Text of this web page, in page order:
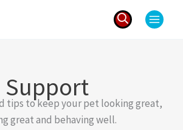
Support
tips to keep your pet looking great,
great and behaving well.